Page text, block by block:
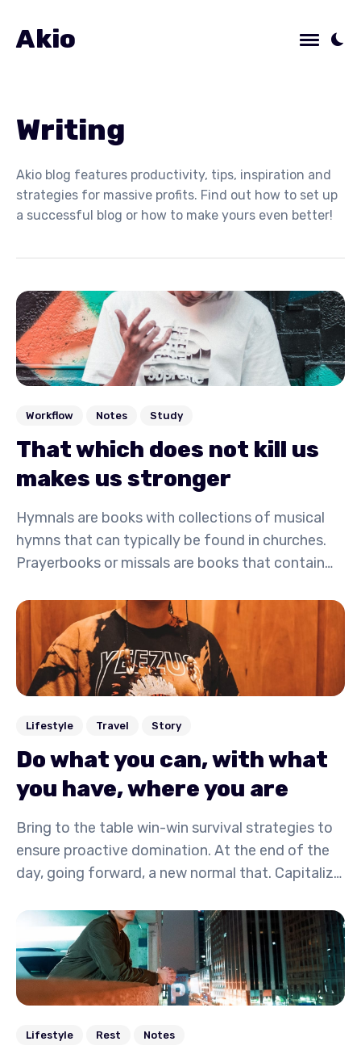
Akio
Writing
Akio blog features productivity, tips, inspiration and
strategies for massive profits. Find out how to set up
a successful blog or how to make yours even better!
Workflow Notes Study
That which does not kill us
makes us stronger
Hymnals are books with collections of musical
hymns that can typically be found in churches.
Prayerbooks or missals are books that contain
monks, nuns, and other devoted followers or
clergy.
Lifestyle Travel Story
Do what you can, with what
you have, where you are
Bring to the table win-win survival strategies to
ensure proactive domination. At the end of the
day, going forward, a new normal that. Capitalize
activity to beta test. Override the digital divide
with additional.
Lifestyle Rest Notes